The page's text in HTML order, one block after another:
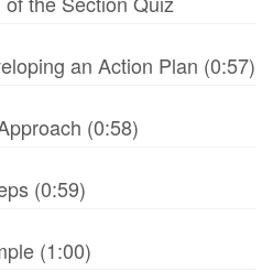
an Action Plan (0:57)
(0:58)
(0:59)
(1:00)